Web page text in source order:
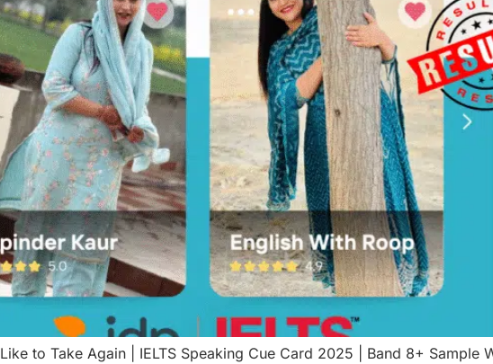
to Take Again | IELTS Speaking Cue Card 2025 | Band 8+ Sample